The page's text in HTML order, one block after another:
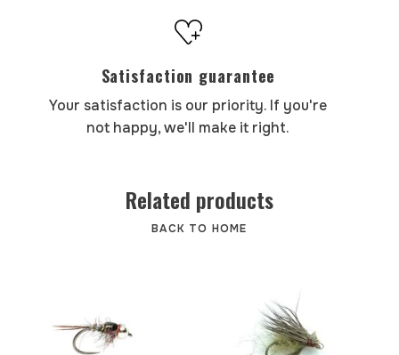
Satisfaction guarantee
Your satisfaction is our priority. If you're
not happy, we'll make it right.
Related products
BACK TO HOME